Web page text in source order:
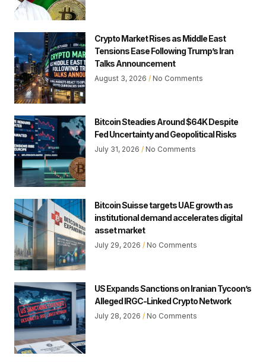
Crypto Market Rises as Middle East
Tensions Ease Following Trump’s Iran
Talks Announcement
August 3, 2026 No Comments
Bitcoin Steadies Around $64K Despite
Fed Uncertainty and Geopolitical Risks
July 31, 2026 No Comments
Bitcoin Suisse targets UAE growth as
institutional demand accelerates digital
asset market
July 29, 2026 No Comments
US Expands Sanctions on Iranian Tycoon’s
Alleged IRGC-Linked Crypto Network
July 28, 2026 No Comments